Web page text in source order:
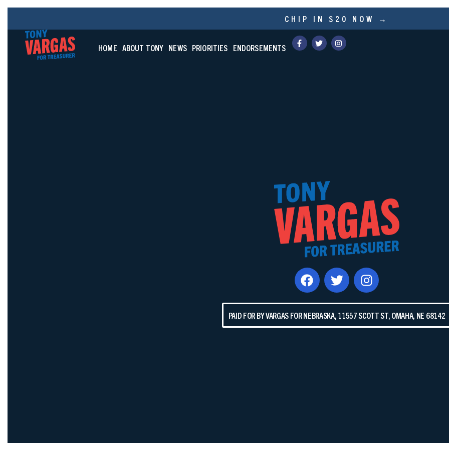
CHIP IN $20 NOW →
HOME ABOUT TONY NEWS PRIORITIES ENDORSEMENTS
PAID FOR BY VARGAS FOR NEBRASKA, 11557 SCOTT ST, OMAHA, NE 68142​